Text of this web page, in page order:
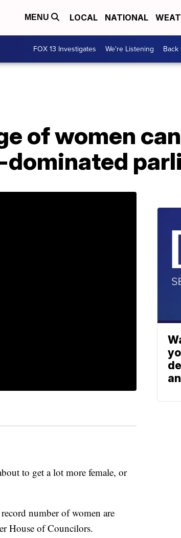
MENU LOCAL NATIONAL
FOX 13 Investigates We're Listening Back
of women
dominated
to get a lot more female, or
number of women are
House of Councilors.